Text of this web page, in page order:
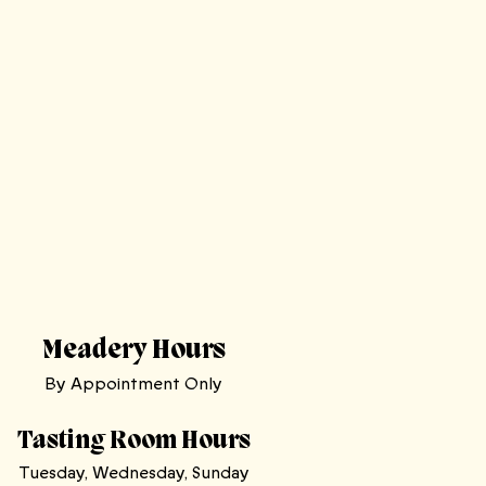
Meadery Hours
By Appointment Only
Tasting Room Hours
Tuesday, Wednesday, Sunday